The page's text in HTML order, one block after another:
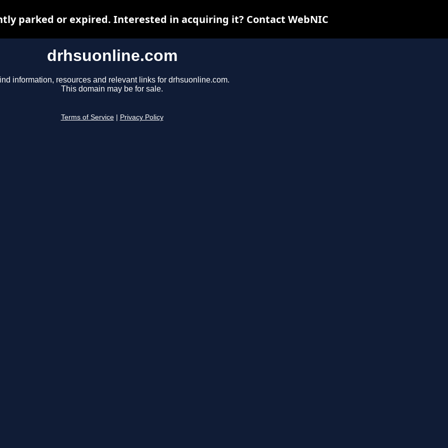
drhsuonline.com
information, resources and relevant links for drhsuonline.com.
This domain may be for sale.
Terms of Service Privacy Policy
parked or expired. Interested in acquiring it? Contact WebNIC